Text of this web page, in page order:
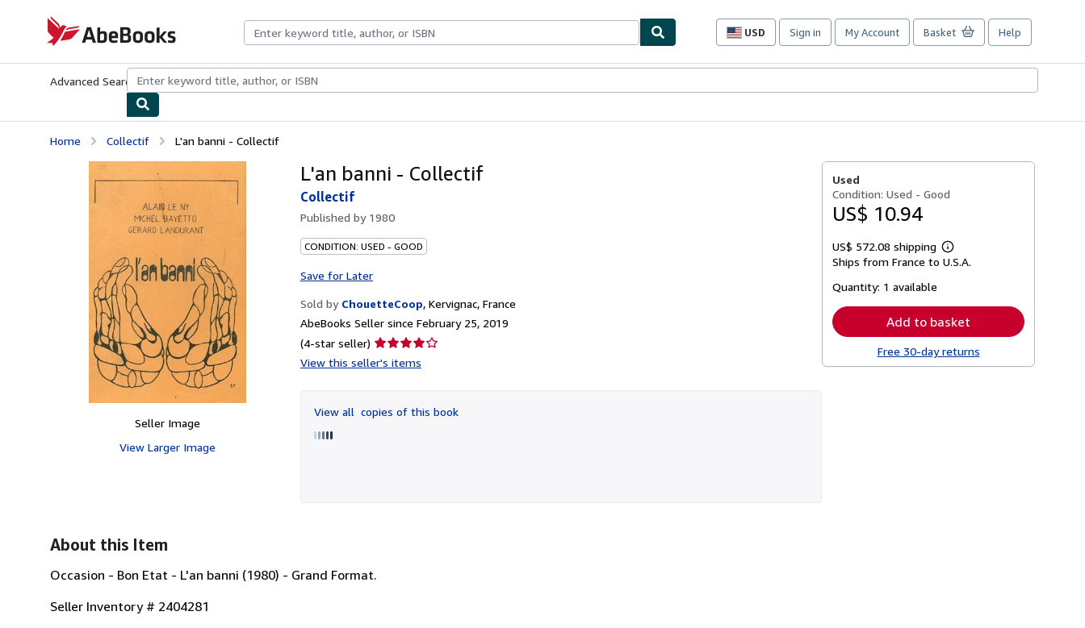
AbeBooks.com
USD
Site
preferences
Sign in My Account Basket Help
Advanced Search Browse CollectionsRare BooksArt & Collectibles
Home Collectif L'an banni - Collectif
Seller Image
View Larger Image
L'an banni - Collectif
Collectif
Published by 1980
CONDITION: USED - GOOD
Save for Later
Sold by ChouetteCoop, Kervignac, France
AbeBooks Seller since February 25, 2019
(4-star seller) Seller
rating
of
5
View this seller's items
View all copies of this book
Used
Condition: Used - Good
US$ 10.94
US$ 572.08 shipping
Learn
more
Ships from France to U.S.A.
Quantity: 1 available
Add to basket
Free 30-day returns
About this Item
Occasion - Bon Etat - L'an banni (1980) - Grand Format.
Seller Inventory # 2404281